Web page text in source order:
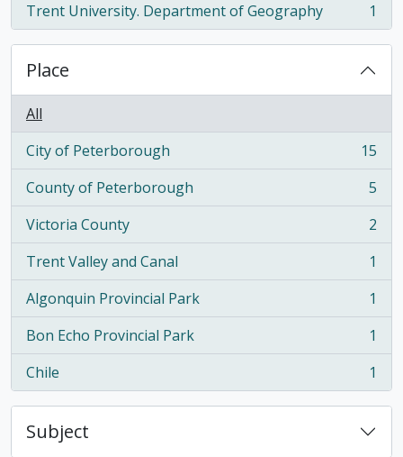
Trent University. Department of Geography
, 1 results 1
Place
All
City of Peterborough
, 15 results
15
County of Peterborough
, 5 results
5
Victoria County
, 2 results
2
Trent Valley and Canal
, 1 results
1
Algonquin Provincial Park
, 1 results
1
Bon Echo Provincial Park
, 1 results
1
Chile
, 1 results 1
Subject